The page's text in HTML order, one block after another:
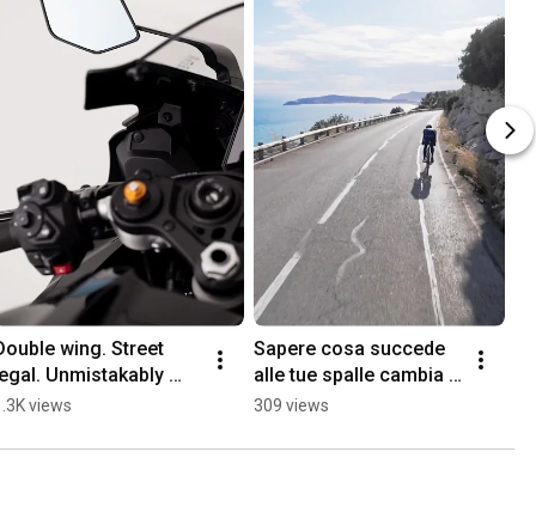
wing. Street
Unmistakably
views
Sapere cosa succede
alle tue spalle cambia il
modo in cui vivi la
309 views